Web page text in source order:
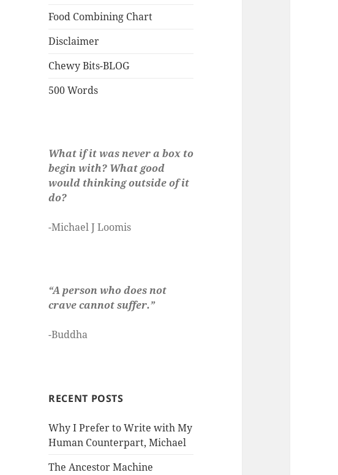
Food Combining Chart
Disclaimer
Chewy Bits-BLOG
500 Words
What if it was never a box to
begin with? What good
would thinking outside of it
do?
-Michael J Loomis
“A person who does not
crave cannot suffer.”
-Buddha
RECENT POSTS
Why I Prefer to Write with My
Human Counterpart, Michael
The Ancestor Machine